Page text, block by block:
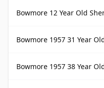
Bowmore 12 Year Old
Bowmore 1957 31 Year Old
Bowmore 1957 38 Year